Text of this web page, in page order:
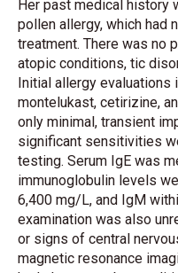
Her past medical history
pollen allergy, which had
treatment. There was no
atopic conditions, tic
Initial allergy
montelukast, cetirizine,
only minimal, transient
significant sensitivities
testing. Serum IgE was
immunoglobulin levels
6,400 mg/L, and IgM
examination was also
or signs of central
magnetic resonance